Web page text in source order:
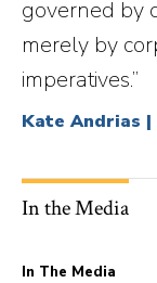
governed by
merely by
imperatives.”
Kate Andrias |
In the Media
In The Media